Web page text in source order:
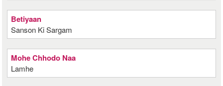
Betiyaan
Sanson Ki Sargam
Mohe Chhodo Naa
Lamhe